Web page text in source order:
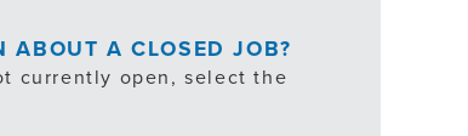
ABOUT A CLOSED JOB?
currently open, select the